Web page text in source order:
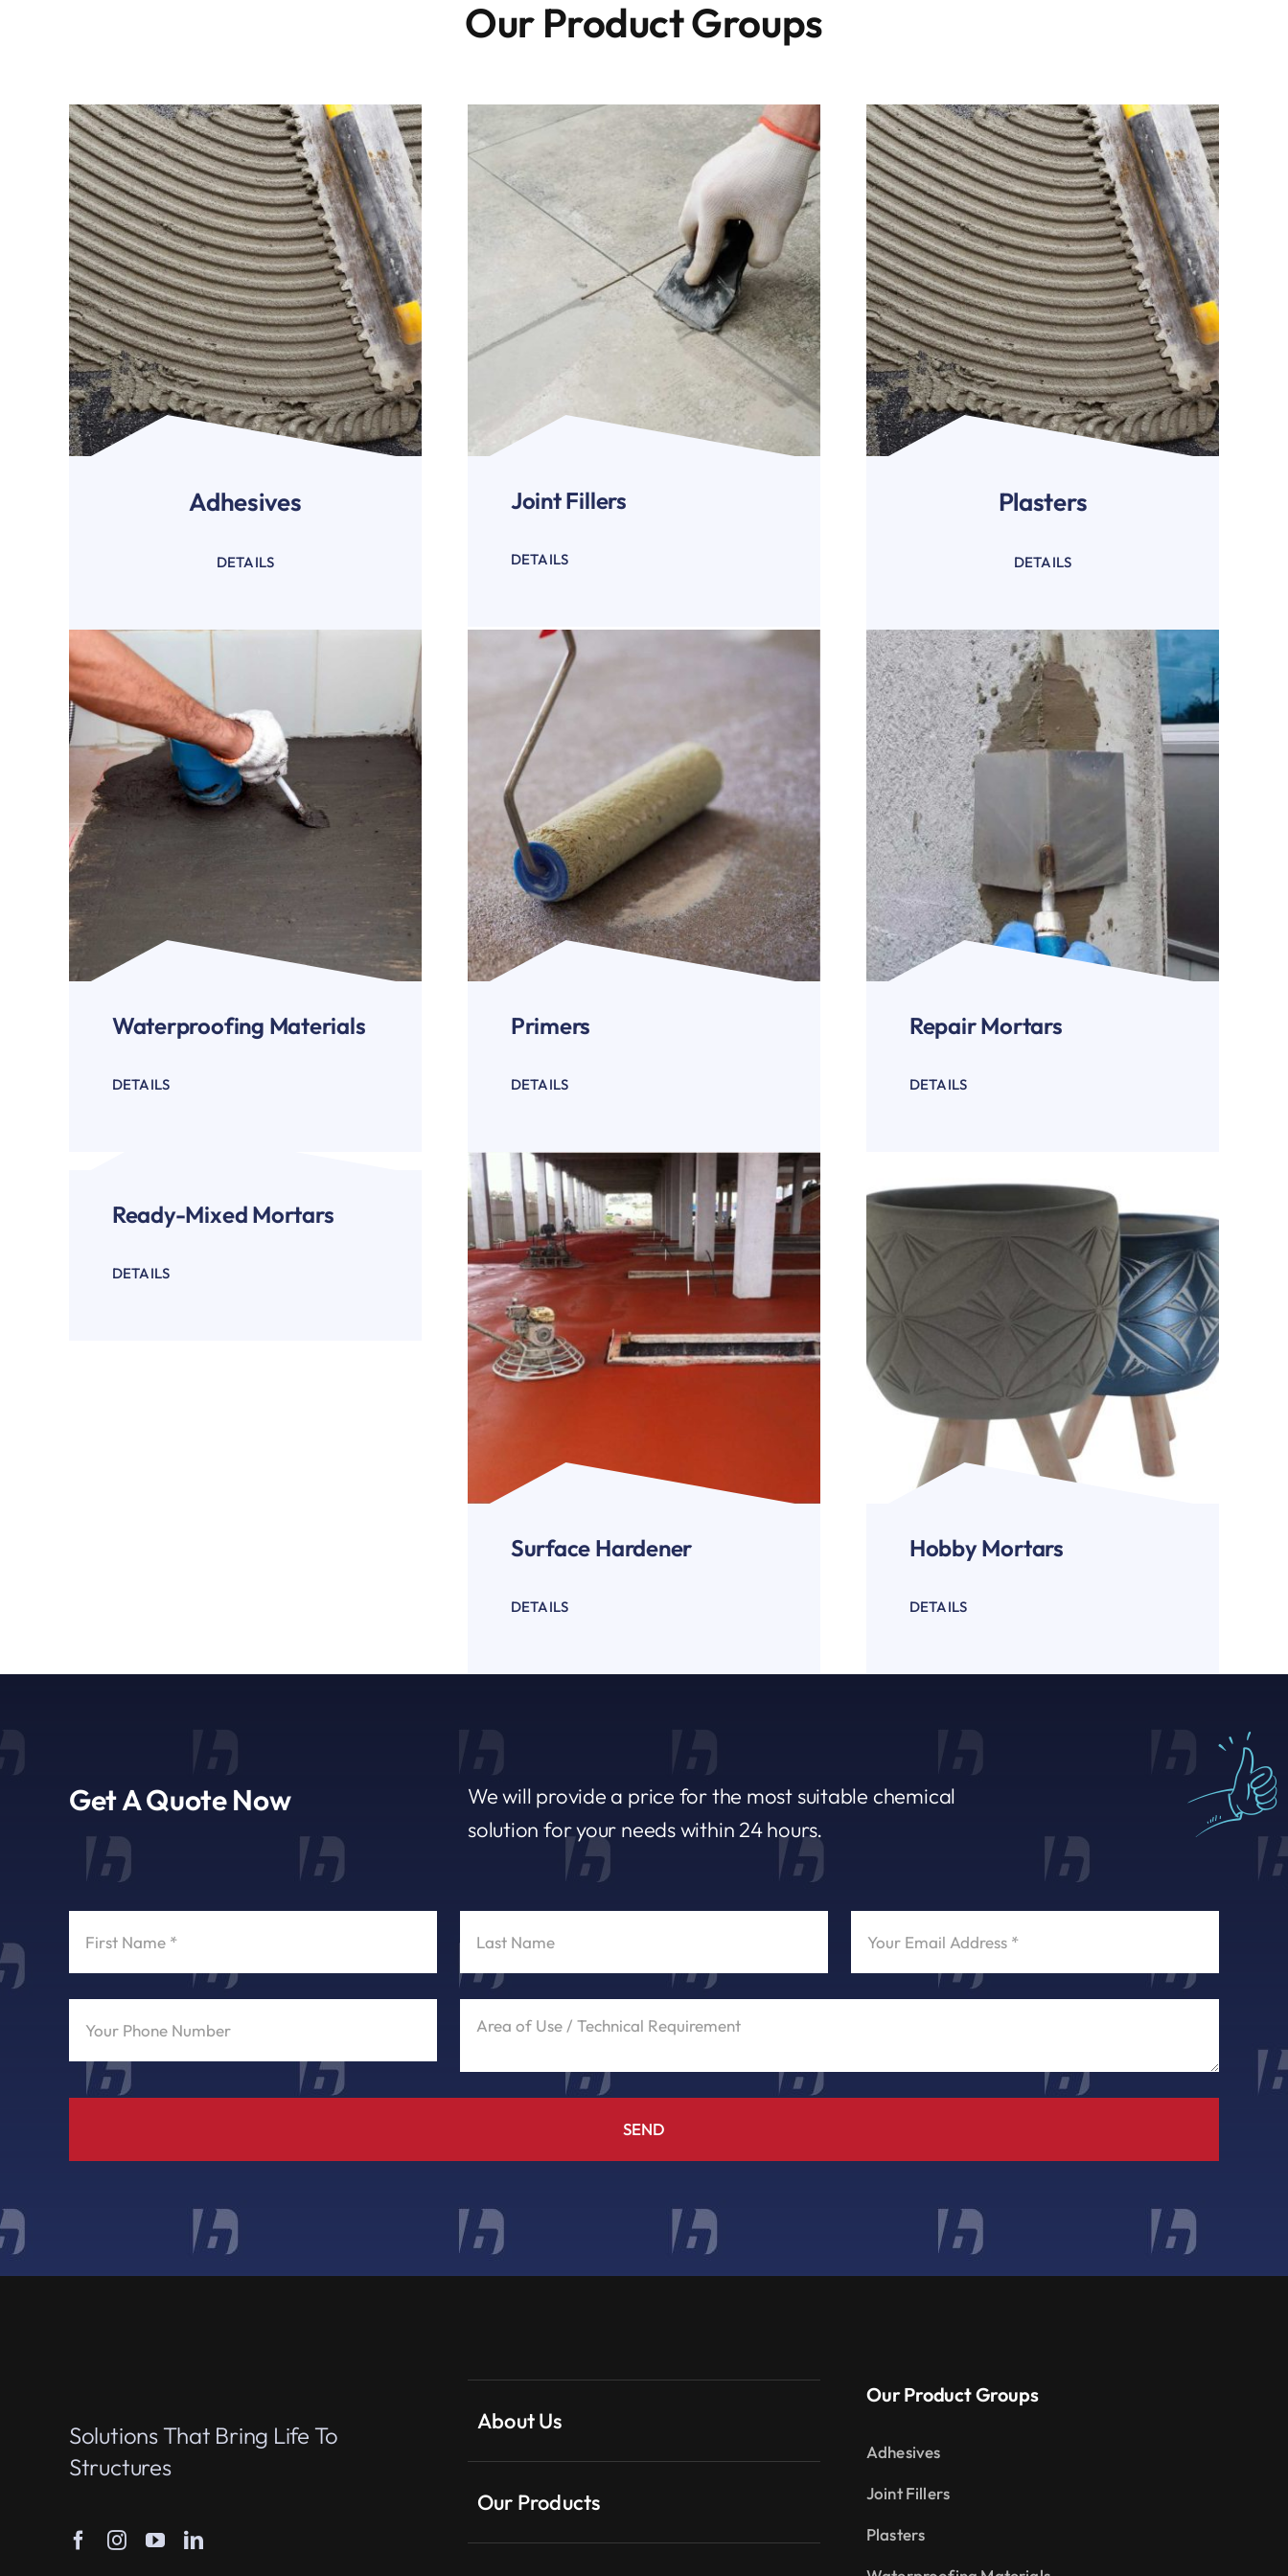
Our Product Groups
Adhesives
DETAILS
Joint Fillers
DETAILS
Plasters
DETAILS
Waterproofing Materials
DETAILS
Primers
DETAILS
Repair Mortars
DETAILS
Ready-Mixed Mortars
DETAILS
Surface Hardener
DETAILS
Hobby Mortars
DETAILS
Get A Quote Now
We will provide a price for the most suitable chemical
solution for your needs within 24 hours.
SEND
Solutions That Bring Life To
Structures
About Us
Our Products
Our Product Groups
Adhesives
Joint Fillers
Plasters